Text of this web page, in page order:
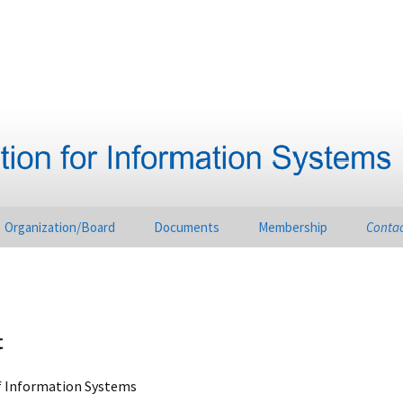
Organization/Board Documents Membership
Systems